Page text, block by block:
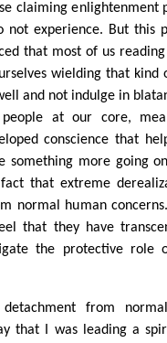
claiming enlightenment
experience. But this
that most of us
wielding that kind
and not indulge in
at our core,
conscience that
something more going
that extreme
normal human
that they have
the protective role
from
that I was leading a